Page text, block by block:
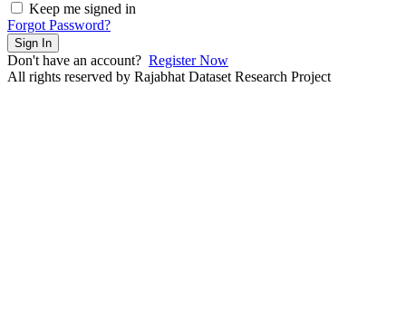
Keep me signed in
Forgot Password?
Sign In
Don't have an account? Register Now
All rights reserved by Rajabhat Dataset Research Project